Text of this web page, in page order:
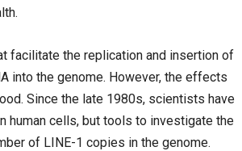
facilitate the replication and insertion of
into the genome. However, the effects
Since the late 1980s, scientists have
human cells, but tools to investigate the
of LINE-1 copies in the genome.